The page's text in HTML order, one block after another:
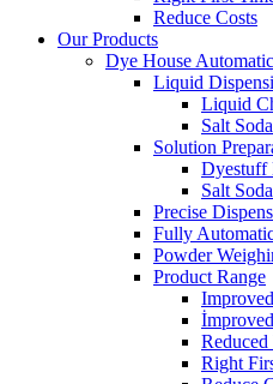
Reduce Costs
Our Products
Dye House
Liquid
Liquid
Salt
Solution
Dyestuff
Salt
Precise
Fully
Powder
Product Range
Reduced
Right